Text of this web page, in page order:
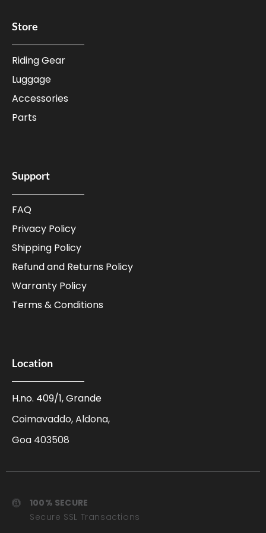
Store
Riding Gear
Luggage
Accessories
Parts
Support
FAQ
Privacy Policy
Shipping Policy
Refund and Returns Policy
Warranty Policy
Terms & Conditions
Location
H.no. 409/1, Grande
Coimavaddo, Aldona,
Goa 403508
100% SECURE
Secure SSL Transactions